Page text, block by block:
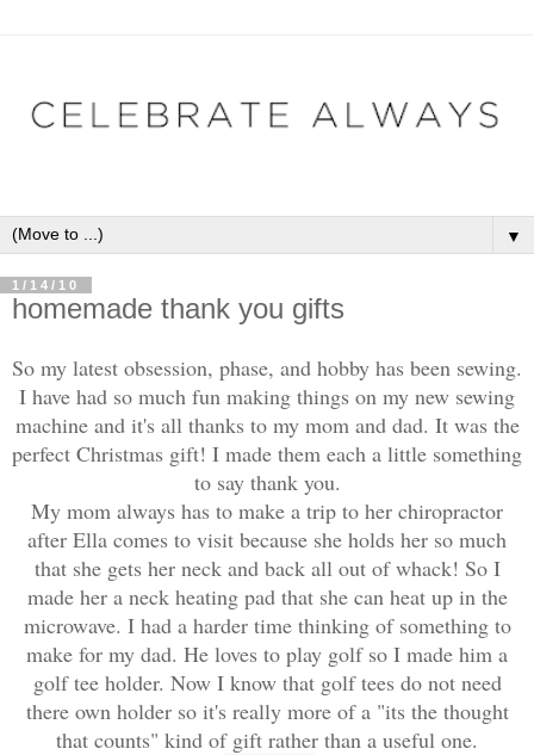
▼
1/14/10
homemade thank you gifts
So my latest obsession, phase, and hobby has been sewing.
I have had so much fun making things on my new sewing
machine and it's all thanks to my mom and dad. It was the
perfect Christmas gift! I made them each a little something
to say thank you.
My mom always has to make a trip to her chiropractor
after Ella comes to visit because she holds her so much
that she gets her neck and back all out of whack! So I
made her a neck heating pad that she can heat up in the
microwave. I had a harder time thinking of something to
make for my dad. He loves to play golf so I made him a
golf tee holder. Now I know that golf tees do not need
there own holder so it's really more of a "its the thought
that counts" kind of gift rather than a useful one.